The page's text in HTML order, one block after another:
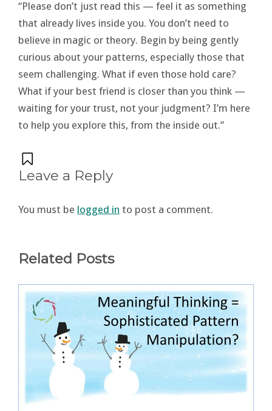
“Please don’t just read this — feel it as something
that already lives inside you. You don’t need to
believe in magic or theory. Begin by being gently
curious about your patterns, especially those that
seem challenging. What if even those hold care?
What if your best friend is closer than you think —
waiting for your trust, not your judgment? I’m here
to help you explore this, from the inside out.”
Leave a Reply
You must be logged in to post a comment.
Related Posts